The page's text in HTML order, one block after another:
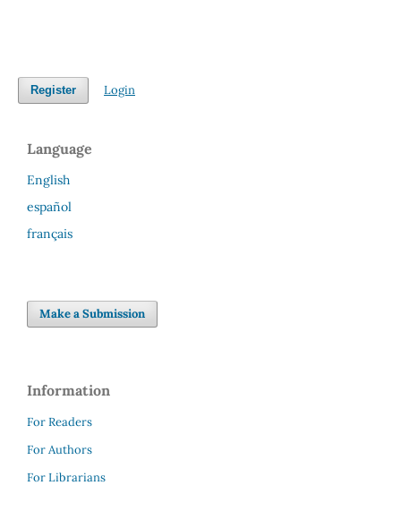
Register Login
Language
English
español
français
Make a Submission
Information
For Readers
For Authors
For Librarians